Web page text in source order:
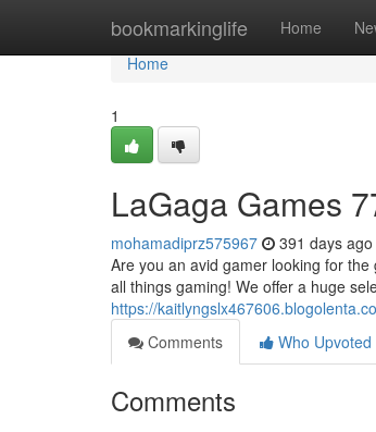
bookmarkinglife Home
Home
Home
1
LaGaga Games
mohamadiprz575967 391 days ago
Are you an avid gamer looking for
all things gaming! We offer a huge
https://
Comments
Who Upvoted
Comments